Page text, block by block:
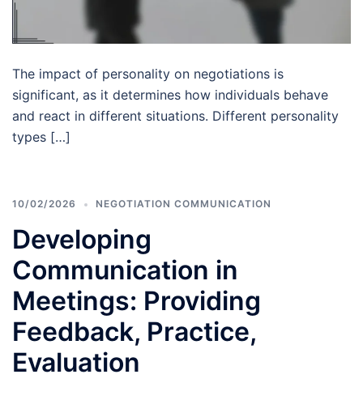
The impact of personality on negotiations is
significant, as it determines how individuals behave
and react in different situations. Different personality
types […]
10/02/2026 NEGOTIATION COMMUNICATION
Developing
Communication in
Meetings: Providing
Feedback, Practice,
Evaluation